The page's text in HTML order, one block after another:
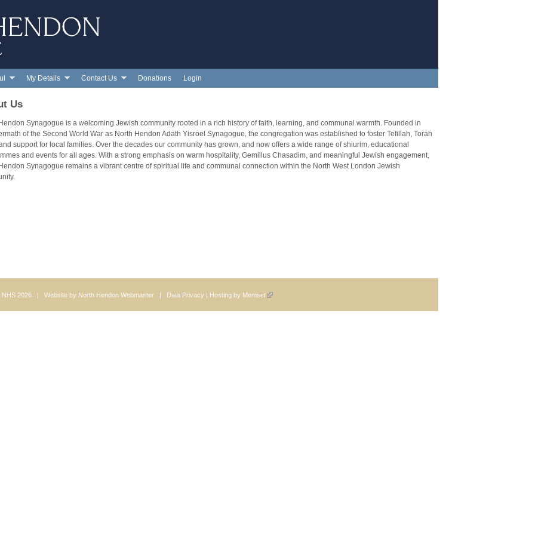
My Details Contact Us Donations Login
Us
Synagogue is a welcoming Jewish community rooted in a rich history of faith, learning, and communal warmth. Founded in
of the Second World War as North Hendon Adath Yisroel Synagogue, the congregation was established to foster Tefillah, Torah
support for local families. Over the decades our community has grown, and now offers a wide range of shiurim, educational
and events for all ages. With a strong emphasis on warm hospitality, Gemillus Chasadim, and meaningful Jewish engagement,
Synagogue remains a vibrant centre of spiritual life and communal connection within the North West London Jewish
NHS 2026 | Website by North Hendon Webmaster| Data Privacy| Hosting by Memset